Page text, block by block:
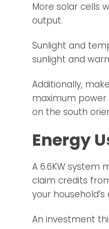
More solar cells
output.
Sunlight and
sunlight and
Additionally,
maximum
on the south
Energy
A 6.6KW system
claim credits
your
An investment